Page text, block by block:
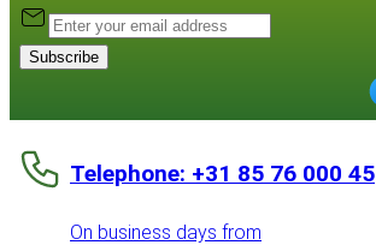
Subscribe
Telephone: +31 85 76 000 45
On business days from